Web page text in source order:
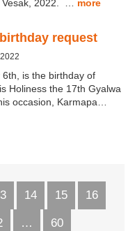
Vesak, 2022. … more
request
6th, is the birthday of
Holiness the 17th Gyalwa
occasion, Karmapa…
14 15 16
… 60